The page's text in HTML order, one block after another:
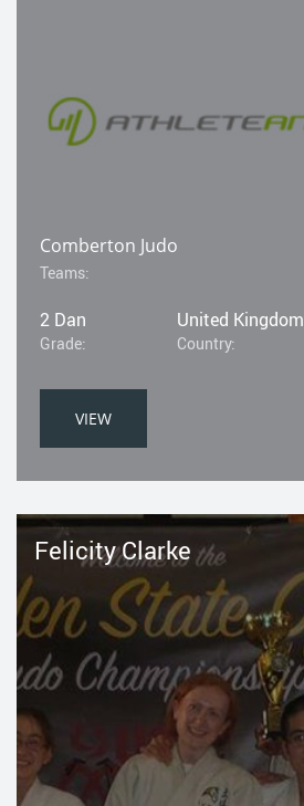
Comberton Judo
Teams:
2 Dan
Grade:
United Kingdom
Country:
VIEW
Felicity Clarke